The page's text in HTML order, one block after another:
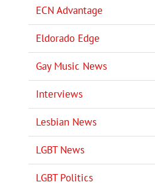
ECN Advantage
Eldorado Edge
Gay Music News
Interviews
Lesbian News
LGBT News
LGBT Politics